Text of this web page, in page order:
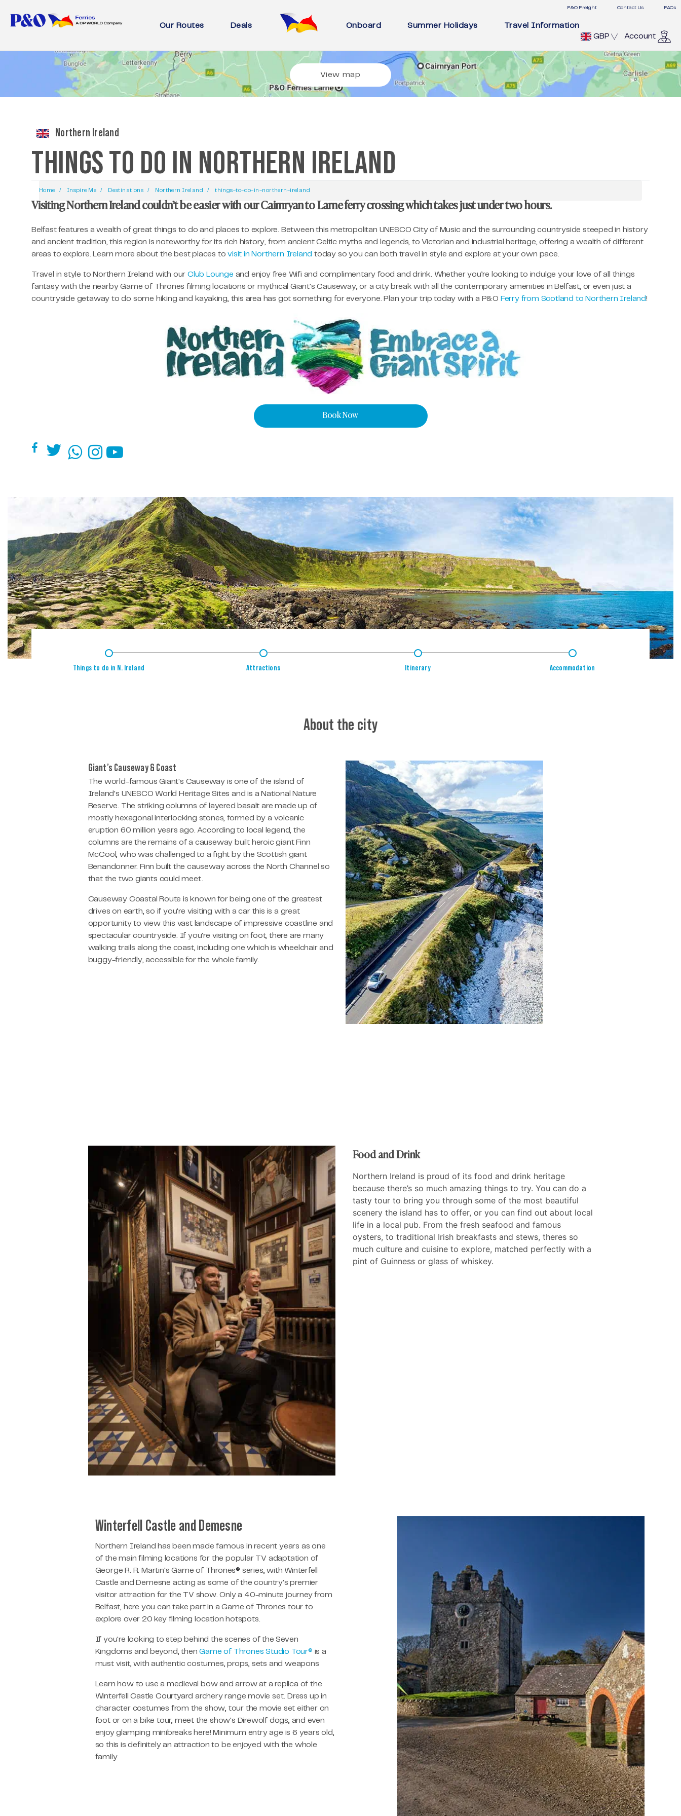
P&O Freight Contact Us FAQs
Our Routes Deals Onboard Summer Holidays
Travel Information
GBP
Account
View map
Northern Ireland
THINGS TO DO IN NORTHERN IRELAND
Home Inspire Me Destinations Northern Ireland things-to-do-in-northern-ireland
Visiting Northern Ireland couldn’t be easier with our Cairnryan to Larne ferry crossing which takes just under two hours.
Belfast features a wealth of great things to do and places to explore. Between this metropolitan UNESCO City of Music and the surrounding countryside steeped in history
and ancient tradition, this region is noteworthy for its rich history, from ancient Celtic myths and legends, to Victorian and industrial heritage, offering a wealth of different
areas to explore. Learn more about the best places tovisit in Northern Ireland today so you can both travel in style and explore at your own pace.
Travel in style to Northern Ireland with our Club Lounge and enjoy free Wifi and complimentary food and drink. Whether you’re looking to indulge your love of all things
fantasy with the nearby Game of Thrones filming locations or mythical Giant’s Causeway, or a city break with all the contemporary amenities in Belfast, or even just a
countryside getaway to do some hiking and kayaking, this area has got something for everyone. Plan your trip today with a P&O Ferry from Scotland to Northern Ireland!
Book Now
1
Things to do in N. Ireland
2
Attractions
3
Itinerary
4
Accommodation
About the city
Giant’s Causeway & Coast
The world-famous Giant's Causeway is one of the island of
Ireland's UNESCO World Heritage Sites and is a National Nature
Reserve. The striking columns of layered basalt are made up of
mostly hexagonal interlocking stones, formed by a volcanic
eruption 60 million years ago. According to local legend, the
columns are the remains of a causeway built heroic giant Finn
McCool, who was challenged to a fight by the Scottish giant
Benandonner. Finn built the causeway across the North Channel so
that the two giants could meet.
Causeway Coastal Route is known for being one of the greatest
drives on earth, so if you’re visiting with a car this is a great
opportunity to view this vast landscape of impressive coastline and
spectacular countryside. If you’re visiting on foot, there are many
walking trails along the coast, including one which is wheelchair and
buggy-friendly, accessible for the whole family.
Food and Drink
Northern Ireland is proud of its food and drink heritage
because there’s so much amazing things to try. You can do a
tasty tour to bring you through some of the most beautiful
scenery the island has to offer, or you can find out about local
life in a local pub. From the fresh seafood and famous
oysters, to traditional Irish breakfasts and stews, theres so
much culture and cuisine to explore, matched perfectly with a
pint of Guinness or glass of whiskey.
Winterfell Castle and Demesne
Northern Ireland has been made famous in recent years as one
of the main filming locations for the popular TV adaptation of
George R. R. Martin’s Game of Thrones® series, with Winterfell
Castle and Demesne acting as some of the country’s premier
visitor attraction for the TV show. Only a 40-minute journey from
Belfast, here you can take part in a Game of Thrones tour to
explore over 20 key filming location hotspots.
If you're looking to step behind the scenes of the Seven
Kingdoms and beyond, thenGame of Thrones Studio Tour® is a
must visit, with authentic costumes, props, sets and weapons
Learn how to use a medieval bow and arrow at a replica of the
Winterfell Castle Courtyard archery range movie set. Dress up in
character costumes from the show, tour the movie set either on
foot or on a bike tour, meet the show’s Direwolf dogs, and even
enjoy glamping minibreaks here! Minimum entry age is 6 years old,
so this is definitely an attraction to be enjoyed with the whole
family.